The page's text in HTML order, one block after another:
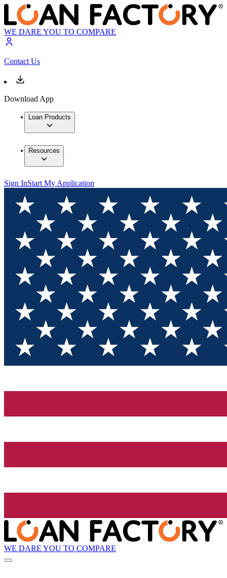
WE DARE YOU TO COMPARE
Contact Us
Download App
Loan Products
Resources
Sign InStart My Application
WE DARE YOU TO COMPARE